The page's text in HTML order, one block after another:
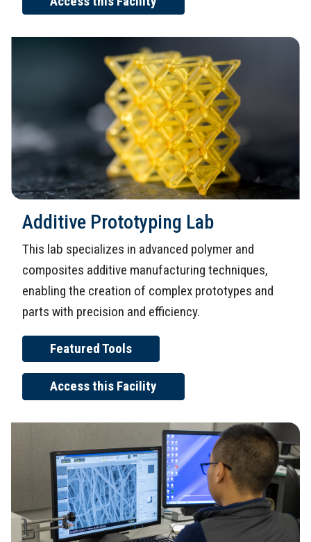
Additive Prototyping Lab
This lab specializes in advanced polymer and
composites additive manufacturing techniques,
enabling the creation of complex prototypes and
parts with precision and efficiency.
Featured Tools
Access this Facility